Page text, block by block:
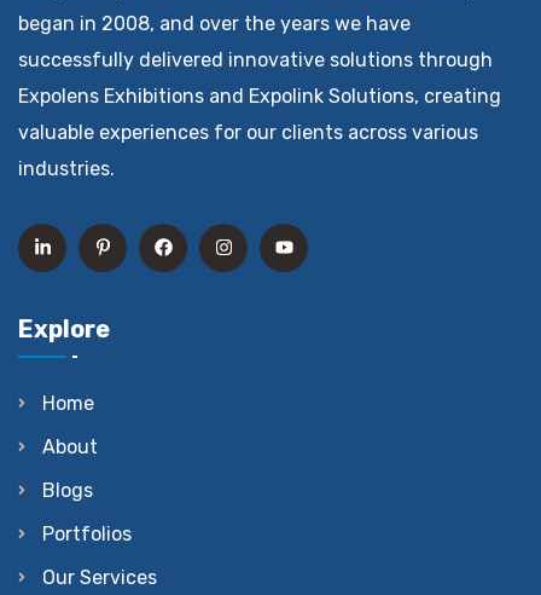
began in 2008, and over the years we have
successfully delivered innovative solutions through
Expolens Exhibitions and Expolink Solutions, creating
valuable experiences for our clients across various
industries.
Explore
Home
About
Blogs
Portfolios
Our Services